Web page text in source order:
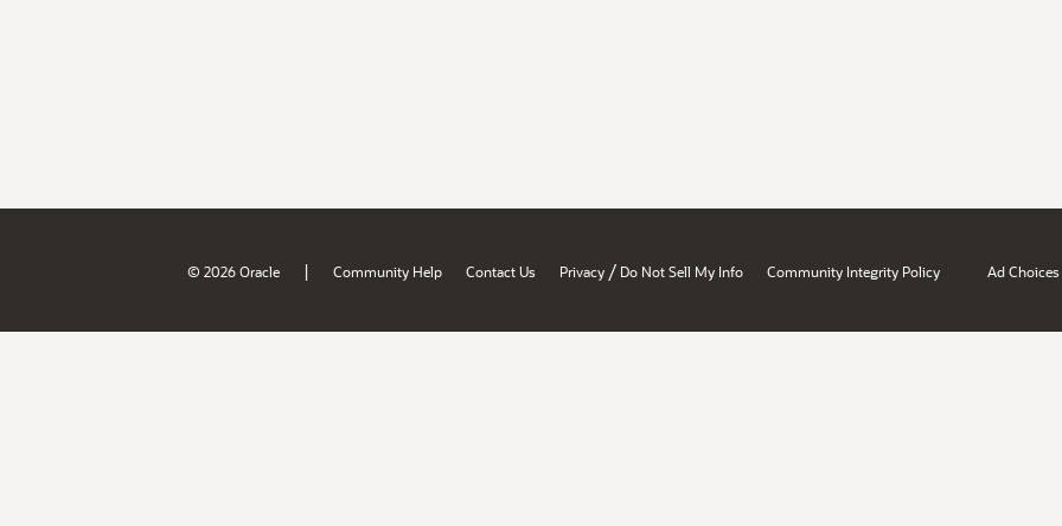
© 2026 Oracle | Community Help Contact Us Privacy / Do Not Sell My Info Community Integrity Policy Ad Choices